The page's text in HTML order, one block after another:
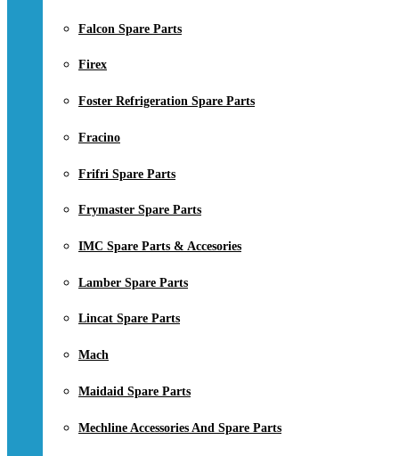
Falcon Spare Parts
Firex
Foster Refrigeration Spare Parts
Fracino
Frifri Spare Parts
Frymaster Spare Parts
IMC Spare Parts & Accesories
Lamber Spare Parts
Lincat Spare Parts
Mach
Maidaid Spare Parts
Mechline Accessories And Spare Parts